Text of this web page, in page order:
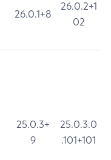
26.0.1+8
26.0.2+1
02
25.0.3+
9
25.0.3.0
.101+101